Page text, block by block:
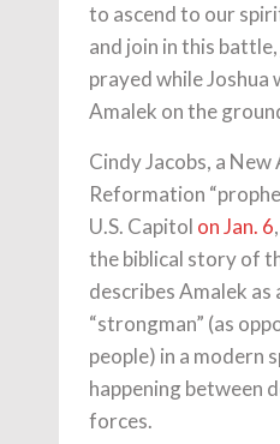
to ascend to our
and join in this
prayed while Joshua
Amalek on the
Cindy Jacobs, a
Reformation
U.S. Capitol on Jan. 6
the biblical story of
describes Amalek as
“strongman” (as
people) in a modern
happening between
forces.